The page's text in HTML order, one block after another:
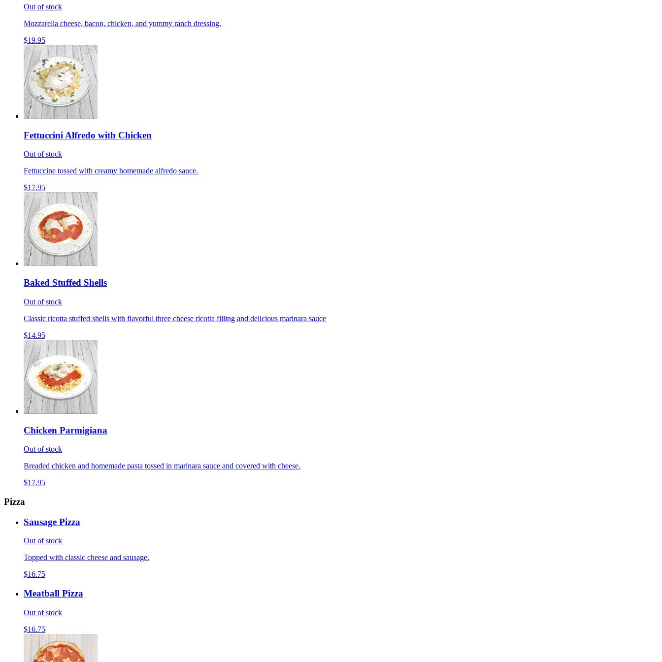
Out of stock
Mozzarella cheese, bacon, chicken, and yummy ranch dressing.
$19.95
Fettuccini Alfredo with Chicken
Out of stock
Fettuccine tossed with creamy homemade alfredo sauce.
$17.95
Baked Stuffed Shells
Out of stock
Classic ricotta stuffed shells with flavorful three cheese ricotta filling and delicious marinara sauce
$14.95
Chicken Parmigiana
Out of stock
Breaded chicken and homemade pasta tossed in marinara sauce and covered with cheese.
$17.95
Pizza
Sausage Pizza
Out of stock
Topped with classic cheese and sausage.
$16.75
Meatball Pizza
Out of stock
$16.75